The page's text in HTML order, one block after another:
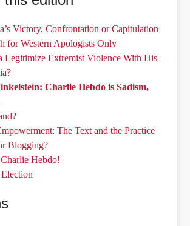
Victory, Confrontation or Capitulation
for Western Apologists Only
Legitimize Extremist Violence With His
Charlie Hebdo is Sadism,
The Text and the Practice
Blogging?
Hebdo!